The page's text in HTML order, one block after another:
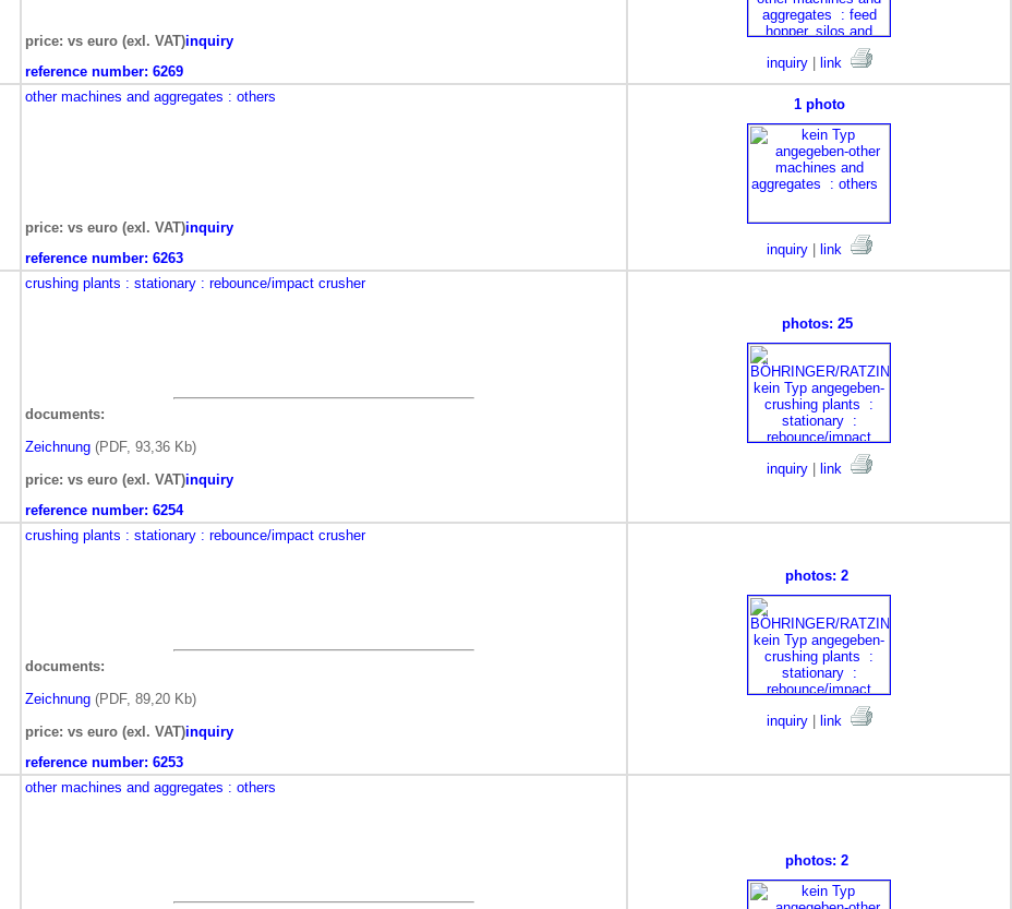
price: vs euro (exl. VAT)inquiry
reference number: 6269
inquiry| link
other machines and aggregates : others
price: vs euro (exl. VAT)inquiry
reference number: 6263
1 photo
inquiry| link
crushing plants : stationary : rebounce/impact crusher
documents:
Zeichnung (PDF, 93,36 Kb)
price: vs euro (exl. VAT)inquiry
reference number: 6254
photos: 25
inquiry| link
crushing plants : stationary : rebounce/impact crusher
documents:
Zeichnung (PDF, 89,20 Kb)
price: vs euro (exl. VAT)inquiry
reference number: 6253
photos: 2
inquiry| link
other machines and aggregates : others
photos: 2